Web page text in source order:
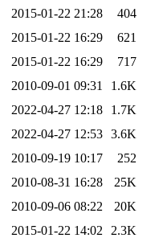
2015-01-22 21:28
404
2015-01-22 16:29
621
2015-01-22 16:29
717
2010-09-01 09:31
1.6K
2022-04-27 12:18
1.7K
2022-04-27 12:53 3.6K
2010-09-19 10:17
252
2010-08-31 16:28
25K
2010-09-06 08:22
20K
2015-01-22 14:02
2.3K